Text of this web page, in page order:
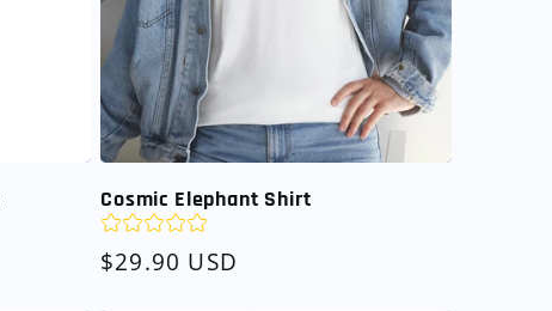
Cosmic Elephant Shirt
Regular
$29.90 USD